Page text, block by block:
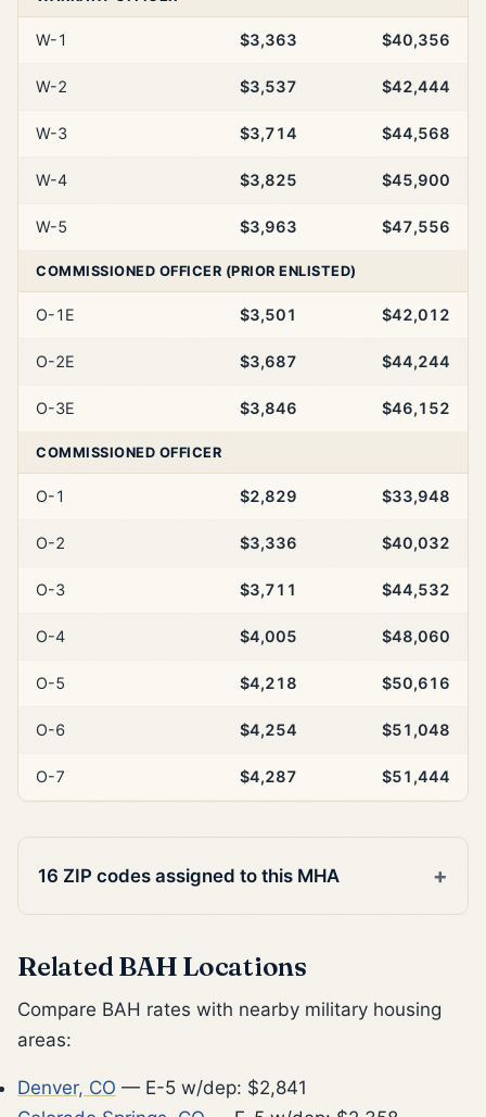
W-1 $3,363 $40,356
W-2 $3,537 $42,444
W-3 $3,714 $44,568
W-4 $3,825 $45,900
W-5 $3,963 $47,556
COMMISSIONED OFFICER (PRIOR ENLISTED)
O-1E $3,501 $42,012
O-2E $3,687 $44,244
O-3E $3,846 $46,152
COMMISSIONED OFFICER
O-1 $2,829 $33,948
O-2 $3,336 $40,032
O-3 $3,711 $44,532
O-4 $4,005 $48,060
O-5 $4,218 $50,616
O-6 $4,254 $51,048
O-7 $4,287 $51,444
16 ZIP codes assigned to this MHA
Related BAH Locations
Compare BAH rates with nearby military housing
areas:
Denver, CO — E-5 w/dep: $2,841